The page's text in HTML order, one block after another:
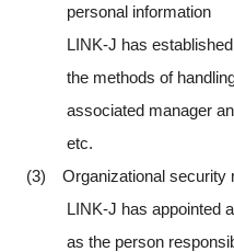
personal information
LINK-J has
the methods of
associated manager
etc.
(3) Organizational security
LINK-J has appointed
as the person